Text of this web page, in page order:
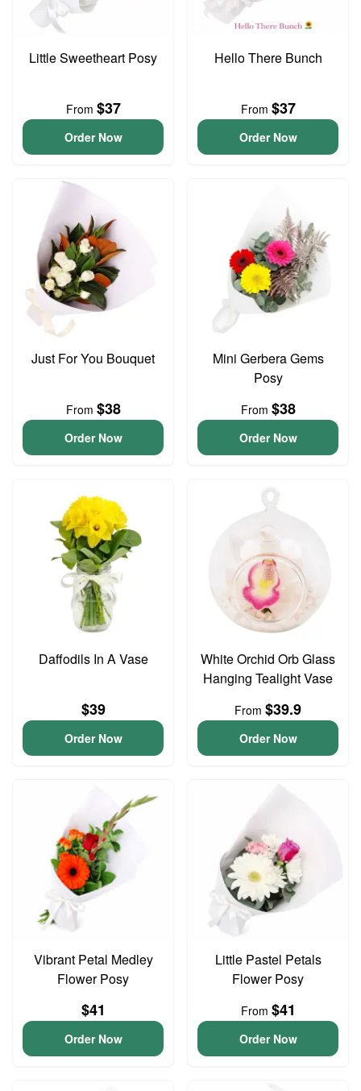
Little Sweetheart Posy
From $37
Order Now
Hello There Bunch
From $37
Order Now
Just For You Bouquet
From $38
Order Now
Mini Gerbera Gems
Posy
From $38
Order Now
Daffodils In A Vase
$39
Order Now
White Orchid Orb Glass
Hanging Tealight Vase
From $39.9
Order Now
Vibrant Petal Medley
Flower Posy
$41
Order Now
Little Pastel Petals
Flower Posy
From $41
Order Now